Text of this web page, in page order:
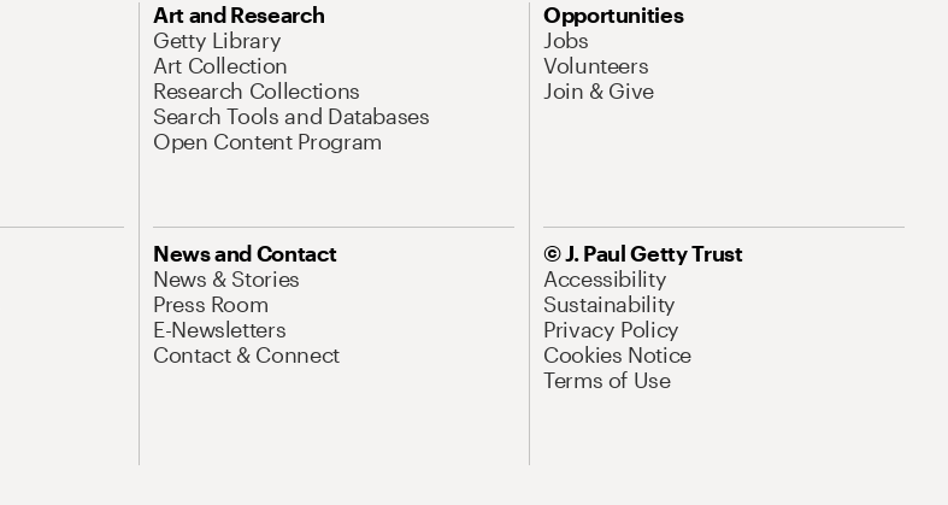
Art and Research
Getty Library
Art Collection
Research Collections
Search Tools and Databases
Open Content Program
Opportunities
Jobs
Volunteers
Join & Give
News and Contact
News & Stories
Press Room
E-Newsletters
Contact & Connect
© J. Paul Getty Trust
Accessibility
Sustainability
Privacy Policy
Cookies Notice
Terms of Use